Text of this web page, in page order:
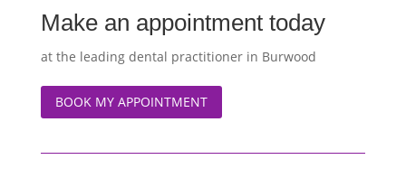
Make an appointment today
at the leading dental practitioner in Burwood
BOOK MY APPOINTMENT